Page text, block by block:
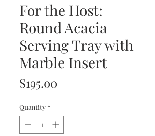
For the Host:
Round Acacia
Serving Tray with
Marble Insert
$195.00
Quantity *